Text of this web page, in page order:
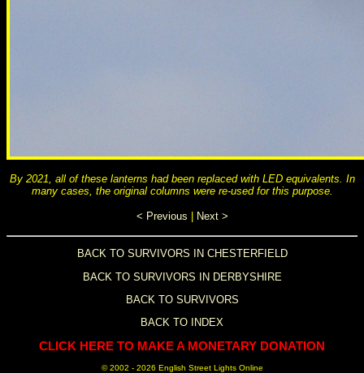
By 2021, all of these lanterns had been replaced with LED equivalents. In
many cases, the original columns were re-used for this purpose.
< Previous Next >
BACK TO SURVIVORS IN CHESTERFIELD
BACK TO SURVIVORS IN DERBYSHIRE
BACK TO SURVIVORS
BACK TO INDEX
CLICK HERE TO MAKE A MONETARY DONATION
© 2002 - 2026 English Street Lights Online